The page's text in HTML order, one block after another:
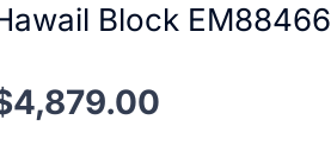
Block EM88466
4,879.00